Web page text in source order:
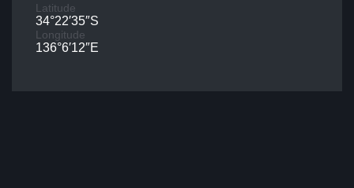
Latitude
34°22′35″S
Longitude
136°6′12″E